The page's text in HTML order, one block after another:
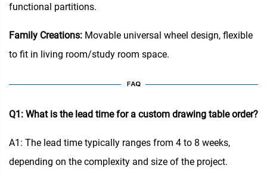
functional partitions.
Family Creations: Movable universal wheel design, flexible
to fit in living room/study room space.
Q1: What is the lead time for a custom drawing table order?
A1: The lead time typically ranges from 4 to 8 weeks,
depending on the complexity and size of the project.